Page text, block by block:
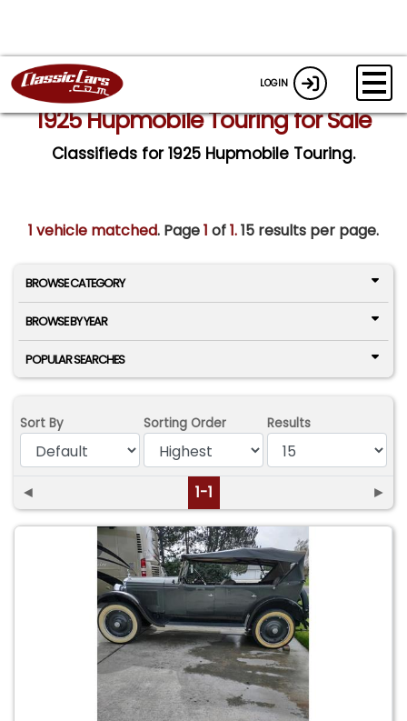
LOGIN
1925 Hupmobile Touring for Sale
Classifieds for 1925 Hupmobile Touring.
1 vehicle matched. Page1 of1.15 results per page.
BROWSE CATEGORY
BROWSE BY YEAR
POPULAR SEARCHES
Sort By Sorting Order Results
◄ 1-1 ►